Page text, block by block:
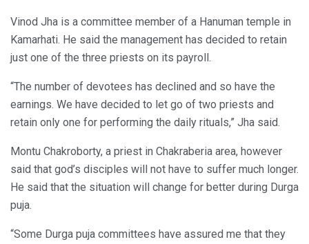
Vinod Jha is a committee member of a Hanuman temple in
Kamarhati. He said the management has decided to retain
just one of the three priests on its payroll.
“The number of devotees has declined and so have the
earnings. We have decided to let go of two priests and
retain only one for performing the daily rituals,” Jha said.
Montu Chakroborty, a priest in Chakraberia area, however
said that god’s disciples will not have to suffer much longer.
He said that the situation will change for better during Durga
puja.
“Some Durga puja committees have assured me that they